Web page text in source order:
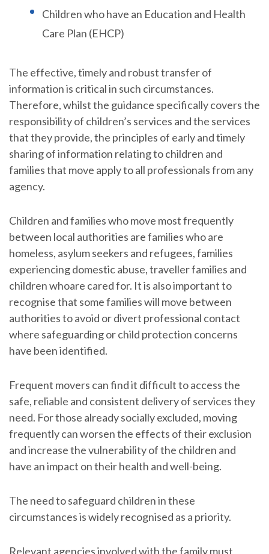
Children who have an Education and Health
Care Plan (EHCP)
The effective, timely and robust transfer of
information is critical in such circumstances.
Therefore, whilst the guidance specifically covers the
responsibility of children’s services and the services
that they provide, the principles of early and timely
sharing of information relating to children and
families that move apply to all professionals from any
agency.
Children and families who move most frequently
between local authorities are families who are
homeless, asylum seekers and refugees, families
experiencing domestic abuse, traveller families and
children whoare cared for. It is also important to
recognise that some families will move between
authorities to avoid or divert professional contact
where safeguarding or child protection concerns
have been identified.
Frequent movers can find it difficult to access the
safe, reliable and consistent delivery of services they
need. For those already socially excluded, moving
frequently can worsen the effects of their exclusion
and increase the vulnerability of the children and
have an impact on their health and well-being.
The need to safeguard children in these
circumstances is widely recognised as a priority.
Relevant agencies involved with the family must